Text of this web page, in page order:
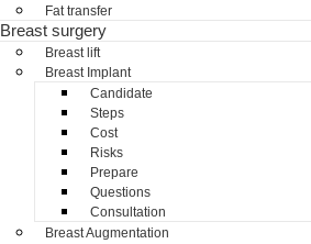
Fat transfer
Breast surgery
Breast lift
Breast Implant
Candidate
Steps
Cost
Risks
Prepare
Questions
Consultation
Breast Augmentation